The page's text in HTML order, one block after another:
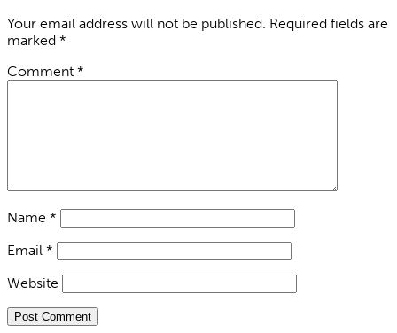
Your email address will not be published. Required fields are
marked *
Comment *
Name *
Email *
Website